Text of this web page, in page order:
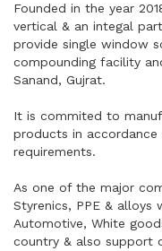
Founded in the year
vertical & an integal
provide single window
compounding facility
Sanand, Gujrat.
It is commited to
products in
requirements.
As one of the major
Styrenics, PPE & alloys
Automotive, White
country & also support